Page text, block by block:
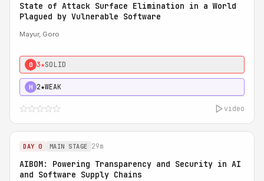
State of Attack Surface Elimination in a World
Plagued by Vulnerable Software
Mayur, Goro
0 3★SOLID
H 2★WEAK
video
DAY 0 MAIN STAGE 29m
AIBOM: Powering Transparency and Security in AI
and Software Supply Chains